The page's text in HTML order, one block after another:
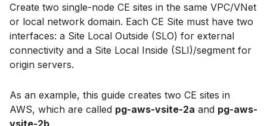
Create two single-node CE sites in the same VPC/VNet
or local network domain. Each CE Site must have two
interfaces: a Site Local Outside (SLO) for external
connectivity and a Site Local Inside (SLI)/segment for
origin servers.
As an example, this guide creates two CE sites in
AWS, which are called pg-aws-vsite-2a and pg-aws-
vsite-2b.